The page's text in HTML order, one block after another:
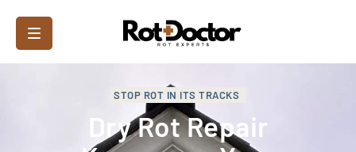
STOP ROT IN ITS TRACKS
Dry Rot Repair